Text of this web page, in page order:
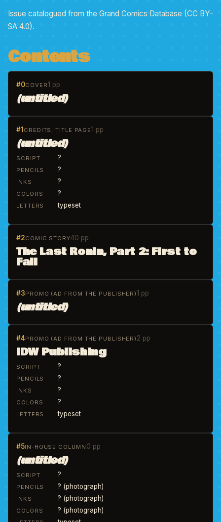
Issue catalogued from the Grand Comics Database (CC BY-
SA 4.0).
Contents
#0COVER1 pp
(untitled)
#1 CREDITS, TITLE PAGE1 pp
(untitled)
SCRIPT ?
PENCILS ?
INKS ?
COLORS ?
LETTERS typeset
#2COMIC STORY40 pp
The Last Ronin, Part 2: First to
Fall
#3PROMO (AD FROM THE PUBLISHER)1 pp
(untitled)
#4PROMO (AD FROM THE PUBLISHER) 2 pp
IDW Publishing
SCRIPT ?
PENCILS ?
INKS ?
COLORS ?
LETTERS typeset
#5IN-HOUSE COLUMN 0 pp
(untitled)
SCRIPT ?
PENCILS ? (photograph)
INKS ? (photograph)
COLORS ? (photograph)